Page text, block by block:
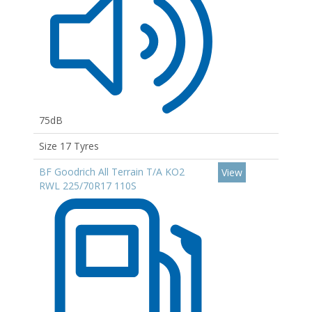
75dB
Size 17 Tyres
BF Goodrich All Terrain T/A KO2
RWL 225/70R17 110S
View